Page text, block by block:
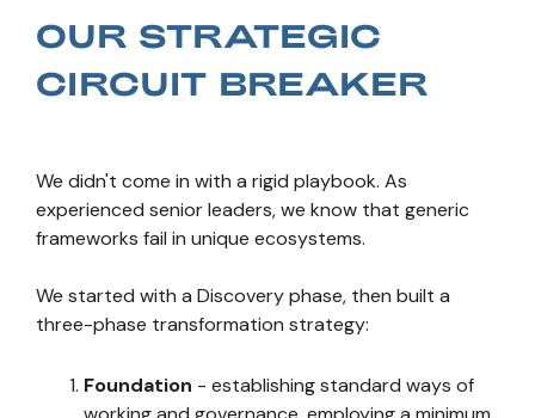
OUR STRATEGIC
CIRCUIT BREAKER
We didn't come in with a rigid playbook. As
experienced senior leaders, we know that generic
frameworks fail in unique ecosystems.
We started with a Discovery phase, then built a
three-phase transformation strategy:
Foundation - establishing standard ways of